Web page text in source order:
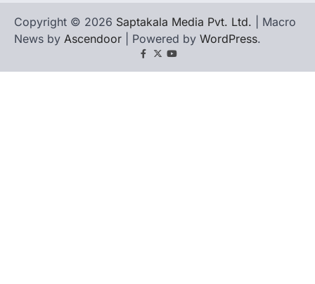
Copyright © 2026 Saptakala Media Pvt. Ltd. | Macro
News by Ascendoor | Powered by WordPress.
Facebook
X YouTube